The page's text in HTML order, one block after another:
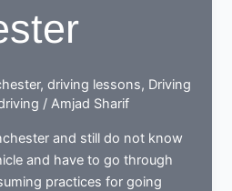
,driving lessons, Driving
/Amjad Sharif
and still do not know
and have to go through
practices for going